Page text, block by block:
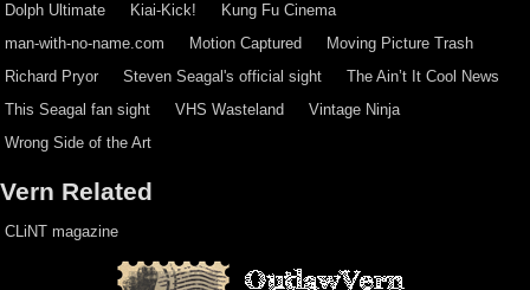
Dolph Ultimate
Kiai-Kick!
Kung Fu Cinema
man-with-no-name.com
Motion Captured
Moving Picture Trash
Richard Pryor
Steven Seagal's official sight
The Ain’t It Cool News
This Seagal fan sight
VHS Wasteland
Vintage Ninja
Wrong Side of the Art
Vern Related
CLiNT magazine